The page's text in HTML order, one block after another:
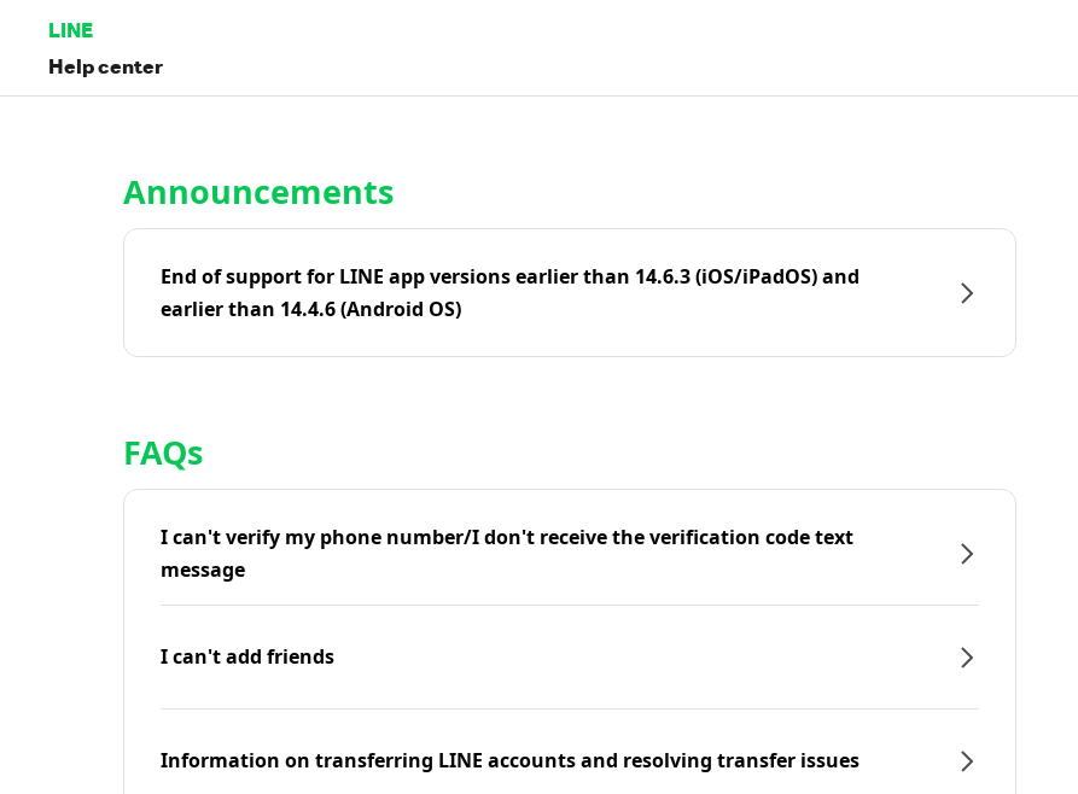
LINE
Help center
Announcements
End of support for LINE app versions earlier than 14.6.3 (iOS/iPadOS) and
earlier than 14.4.6 (Android OS)
FAQs
I can't verify my phone number/I don't receive the verification code text
message
I can't add friends
Information on transferring LINE accounts and resolving transfer issues